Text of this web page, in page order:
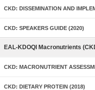
CKD: DISSEMINATION AND
CKD: SPEAKERS GUIDE (2020)
EAL-KDOQI Macronutrients
CKD: MACRONUTRIENT
CKD: DIETARY PROTEIN (2018)